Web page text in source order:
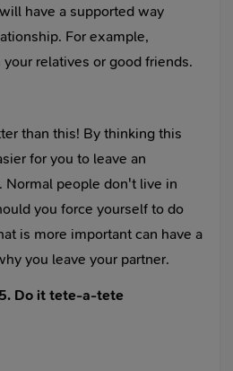
have a supported way
For example,
relatives or good friends.
than this! By thinking this
for you to leave an
Normal people don't live in
you force yourself to do
is more important can have a
you leave your partner.
5. Do it tete-a-tete